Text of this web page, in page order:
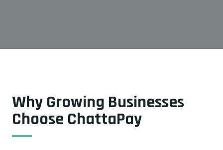
Why Growing Businesses
Choose ChattaPay